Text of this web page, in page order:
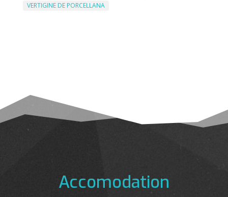
VERTIGINE DE PORCELLANA
Accomodation